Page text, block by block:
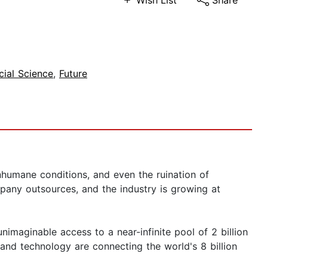
Science, Future
conditions, and even the ruination of
outsources, and the industry is growing at
access to a near-infinite pool of 2 billion
technology are connecting the world's 8 billion